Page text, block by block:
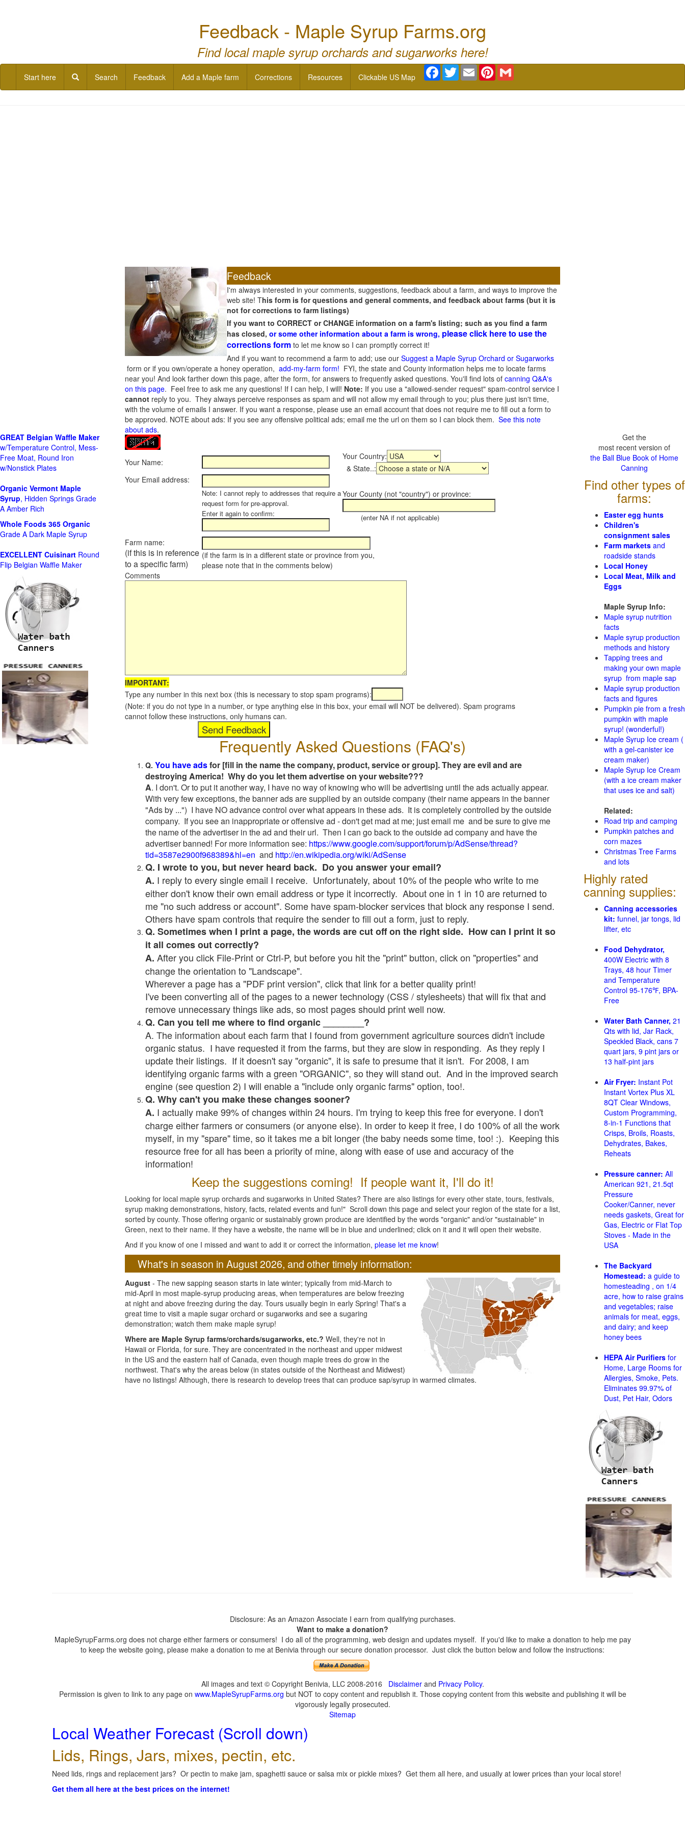
Feedback - Maple Syrup Farms.org
Find local maple syrup orchards and sugarworks here!
Start here Search Feedback Add a Maple farm Corrections Resources Clickable US Map
Facebook
TwitterEmail Pinterest
Feedback
I'm always interested in your comments, suggestions, feedback about a farm, and ways to improve the
web site! This form is for questions and general comments, and feedback about farms (but it is
not for corrections to farm listings)
If you want to CORRECT or CHANGE information on a farm's listing; such as you find a farm
has closed, or some other information about a farm is wrong, please click here to use the
corrections form to let me know so I can promptly correct it!
And if you want to recommend a farm to add; use our Suggest a Maple Syrup Orchard or Sugarworks
form or if you own/operate a honey operation, add-my-farm form! FYI, the state and County information helps me to locate farms
near you! And look farther down this page, after the form, for answers to frequently asked questions. You'll find lots of canning Q&A's
on this page. Feel free to ask me any questions! If I can help, I will! Note: If you use a "allowed-sender request" spam-control service I
cannot reply to you. They always perceive responses as spam and will not allow my email through to you; plus there just isn't time,
with the volume of emails I answer. If you want a response, please use an email account that does not require me to fill out a form to
be approved. NOTE about ads: If you see any offensive political ads; email me the url on them so I can block them. See this note
about ads.
Your Name:
Your Country:
& State..:
Your Email address:
Note: I cannot reply to addresses that require a
request form for pre-approval.
Enter it again to confirm:
Your County (not "country") or province:
(enter NA if not applicable)
Farm name:
(if this is in reference
to a specific farm)
(if the farm is in a different state or province from you,
please note that in the comments below)
Comments
IMPORTANT:
Type any number in this next box (this is necessary to stop spam programs):
(Note: if you do not type in a number, or type anything else in this box, your email will NOT be delivered). Spam programs
cannot follow these instructions, only humans can.
Frequently Asked Questions (FAQ's)
Q. You have adsfor [fill in the name the company, product, service or group]. They are evil and are
destroying America! Why do you let them advertise on your website???
A. I don't. Or to put it another way, I have no way of knowing who will be advertising until the ads actually appear.
With very few exceptions, the banner ads are supplied by an outside company (their name appears in the banner
"Ads by ...") I have NO advance control over what appears in these ads. It is completely controlled by the outside
company. If you see an inappropriate or offensive ad - don't get mad at me; just email me and be sure to give me
the name of the advertiser in the ad and their url. Then I can go back to the outside ad company and have the
advertiser banned! For more information see: https://www.google.com/support/forum/p/AdSense/thread?
tid=3587e2900f968389&hl=en and http://en.wikipedia.org/wiki/AdSense
Q. I wrote to you, but never heard back. Do you answer your email?
A. I reply to every single email I receive. Unfortunately, about 10% of the people who write to me
either don't know their own email address or type it incorrectly. About one in 1 in 10 are returned to
me "no such address or account". Some have spam-blocker services that block any response I send.
Others have spam controls that require the sender to fill out a form, just to reply.
Q. Sometimes when I print a page, the words are cut off on the right side. How can I print it so
it all comes out correctly?
A. After you click File-Print or Ctrl-P, but before you hit the "print" button, click on "properties" and
change the orientation to "Landscape".
Wherever a page has a "PDF print version", click that link for a better quality print!
I've been converting all of the pages to a newer technology (CSS / stylesheets) that will fix that and
remove unnecessary things like ads, so most pages should print well now.
Q. Can you tell me where to find organic ________?
A. The information about each farm that I found from government agriculture sources didn't include
organic status. I have requested it from the farms, but they are slow in responding. As they reply I
update their listings. If it doesn't say "organic", it is safe to presume that it isn't. For 2008, I am
identifying organic farms with a green "ORGANIC", so they will stand out. And in the improved search
engine (see question 2) I will enable a "include only organic farms" option, too!.
Q. Why can't you make these changes sooner?
A. I actually make 99% of changes within 24 hours. I'm trying to keep this free for everyone. I don't
charge either farmers or consumers (or anyone else). In order to keep it free, I do 100% of all the work
myself, in my "spare" time, so it takes me a bit longer (the baby needs some time, too! :). Keeping this
resource free for all has been a priority of mine, along with ease of use and accuracy of the
information!
Keep the suggestions coming! If people want it, I'll do it!
Looking for local maple syrup orchards and sugarworks in United States? There are also listings for every other state, tours, festivals,
syrup making demonstrations, history, facts, related events and fun!" Scroll down this page and select your region of the state for a list,
sorted by county. Those offering organic or sustainably grown produce are identified by the words "organic" and/or "sustainable" in
Green, next to their name. If they have a website, the name will be in blue and underlined; click on it and it will open their website.
And if you know of one I missed and want to add it or correct the information, please let me know!
What's in season in August 2026, and other timely information:
August - The new sapping season starts in late winter; typically from mid-March to
mid-April in most maple-syrup producing areas, when temperatures are below freezing
at night and above freezing during the day. Tours usually begin in early Spring! That's a
great time to visit a maple sugar orchard or sugarworks and see a sugaring
demonstration; watch them make maple syrup!
Where are Maple Syrup farms/orchards/sugarworks, etc.? Well, they're not in
Hawaii or Florida, for sure. They are concentrated in the northeast and upper midwest
in the US and the eastern half of Canada, even though maple trees do grow in the
northwest. That's why the areas below (in states outside of the Northeast and Midwest)
have no listings! Although, there is research to develop trees that can produce sap/syrup in warmed climates.
GREAT Belgian Waffle Maker
w/Temperature Control, Mess-
Free Moat, Round Iron
w/Nonstick Plates
Organic Vermont Maple
Syrup, Hidden Springs Grade
A Amber Rich
Whole Foods 365 Organic
Grade A Dark Maple Syrup
EXCELLENT Cuisinart Round
Flip Belgian Waffle Maker
Get the
most recent version of
the Ball Blue Book of Home
Canning
Find other types of
farms:
Easter egg hunts
Children's
consignment sales
Farm markets and
roadside stands
Local Honey
Local Meat, Milk and
Eggs
Maple Syrup Info:
Maple syrup nutrition
facts
Maple syrup production
methods and history
Tapping trees and
making your own maple
syrup from maple sap
Maple syrup production
facts and figures
Pumpkin pie from a fresh
pumpkin with maple
syrup! (wonderful!)
Maple Syrup Ice cream (
with a gel-canister ice
cream maker)
Maple Syrup Ice Cream
(with a ice cream maker
that uses ice and salt)
Related:
Road trip and camping
Pumpkin patches and
corn mazes
Christmas Tree Farms
and lots
Highly rated
canning supplies:
Canning accessories
kit: funnel, jar tongs, lid
lifter, etc
Food Dehydrator,
400W Electric with 8
Trays, 48 hour Timer
and Temperature
Control 95-176℉, BPA-
Free
Water Bath Canner, 21
Qts with lid, Jar Rack,
Speckled Black, cans 7
quart jars, 9 pint jars or
13 half-pint jars
Air Fryer: Instant Pot
Instant Vortex Plus XL
8QT Clear Windows,
Custom Programming,
8-in-1 Functions that
Crisps, Broils, Roasts,
Dehydrates, Bakes,
Reheats
Pressure canner: All
American 921, 21.5qt
Pressure
Cooker/Canner, never
needs gaskets, Great for
Gas, Electric or Flat Top
Stoves - Made in the
USA
The Backyard
Homestead: a guide to
homesteading , on 1/4
acre, how to raise grains
and vegetables; raise
animals for meat, eggs,
and dairy; and keep
honey bees
HEPA Air Purifiers for
Home, Large Rooms for
Allergies, Smoke, Pets.
Eliminates 99.97% of
Dust, Pet Hair, Odors
Disclosure: As an Amazon Associate I earn from qualifying purchases.
Want to make a donation?
MapleSyrupFarms.org does not charge either farmers or consumers! I do all of the programming, web design and updates myself. If you'd like to make a donation to help me pay
to keep the website going, please make a donation to me at Benivia through our secure donation processor. Just click the button below and follow the instructions:
All images and text © Copyright Benivia, LLC 2008-2016 Disclaimerand Privacy Policy.
Permission is given to link to any page on www.MapleSyrupFarms.org but NOT to copy content and republish it. Those copying content from this website and publishing it will be
vigorously legally prosecuted.
Sitemap
Local Weather Forecast (Scroll down)
Lids, Rings, Jars, mixes, pectin, etc.
Need lids, rings and replacement jars? Or pectin to make jam, spaghetti sauce or salsa mix or pickle mixes? Get them all here, and usually at lower prices than your local store!
Get them all here at the best prices on the internet!